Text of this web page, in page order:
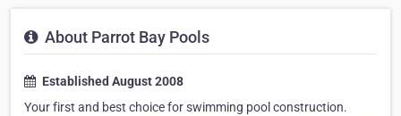
About Parrot Bay Pools
Established August 2008
Your first and best choice for swimming pool construction.